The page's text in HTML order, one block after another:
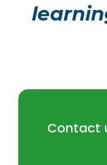
Contact